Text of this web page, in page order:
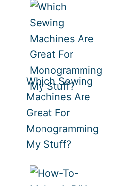
Which Sewing
Machines Are
Great For
Monogramming
My Stuff?